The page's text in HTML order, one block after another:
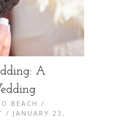
A
BEACH /
/ JANUARY 23,